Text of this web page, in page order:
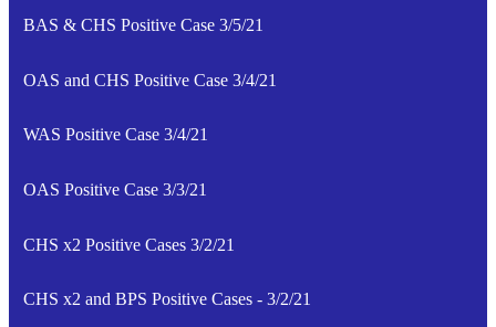
BAS & CHS Positive Case 3/5/21
OAS and CHS Positive Case 3/4/21
WAS Positive Case 3/4/21
OAS Positive Case 3/3/21
CHS x2 Positive Cases 3/2/21
CHS x2 and BPS Positive Cases - 3/2/21